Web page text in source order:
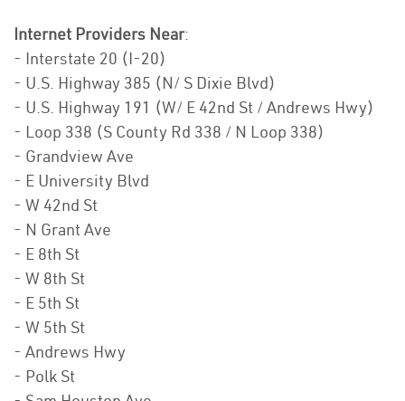
Internet Providers Near:
- Interstate 20 (I-20)
- U.S. Highway 385 (N/ S Dixie Blvd)
- U.S. Highway 191 (W/ E 42nd St / Andrews Hwy)
- Loop 338 (S County Rd 338 / N Loop 338)
- Grandview Ave
- E University Blvd
- W 42nd St
- N Grant Ave
- E 8th St
- W 8th St
- E 5th St
- W 5th St
- Andrews Hwy
- Polk St